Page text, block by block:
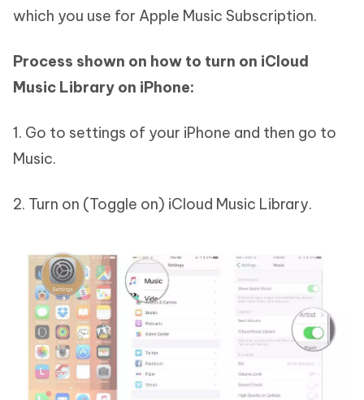
which you use for Apple Music Subscription.
Process shown on how to turn on iCloud
Music Library on iPhone:
1. Go to settings of your iPhone and then go to
Music.
2. Turn on (Toggle on) iCloud Music Library.